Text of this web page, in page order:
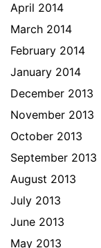
April 2014
March 2014
February 2014
January 2014
December 2013
November 2013
October 2013
September 2013
August 2013
July 2013
June 2013
May 2013